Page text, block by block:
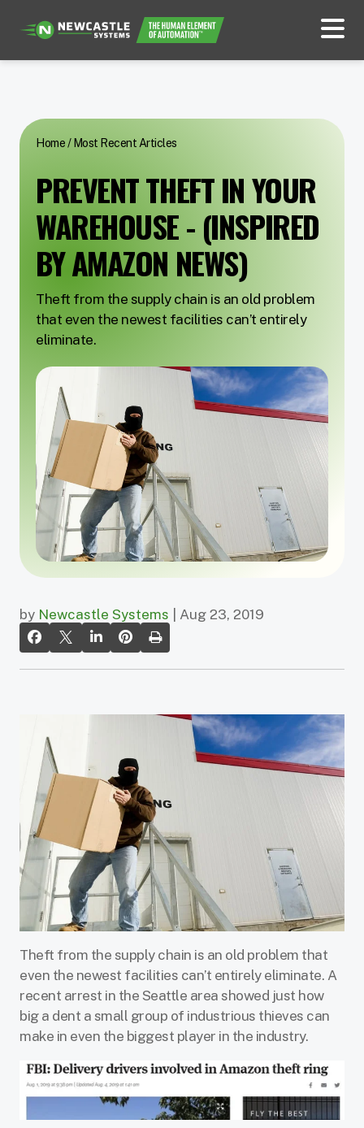
Home/ Most Recent Articles
PREVENT THEFT IN YOUR
WAREHOUSE - (INSPIRED
BY AMAZON NEWS)
Theft from the supply chain is an old problem
that even the newest facilities can’t entirely
eliminate.
by Newcastle Systems | Aug 23, 2019
Theft from the supply chain is an old problem that
even the newest facilities can’t entirely eliminate. A
recent arrest in the Seattle area showed just how
big a dent a small group of industrious thieves can
make in even the biggest player in the industry.